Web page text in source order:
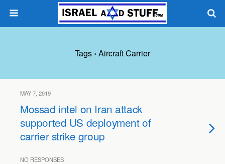
Tags › Aircraft Carrier
MAY 7, 2019
Mossad intel on Iran attack
supported US deployment of
carrier strike group
NO RESPONSES